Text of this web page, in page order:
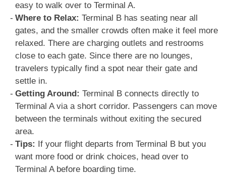
easy to walk over to Terminal A.
Where to Relax: Terminal B has seating near all
gates, and the smaller crowds often make it feel more
relaxed. There are charging outlets and restrooms
close to each gate. Since there are no lounges,
travelers typically find a spot near their gate and
settle in.
Getting Around: Terminal B connects directly to
Terminal A via a short corridor. Passengers can move
between the terminals without exiting the secured
area.
Tips: If your flight departs from Terminal B but you
want more food or drink choices, head over to
Terminal A before boarding time.